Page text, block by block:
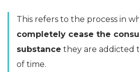
This refers to the process in
completely cease the
substance they are addicted
of time.